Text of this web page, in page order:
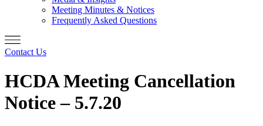
Meeting Minutes & Notices
Frequently Asked Questions
Contact Us
HCDA Meeting Cancellation
Notice – 5.7.20